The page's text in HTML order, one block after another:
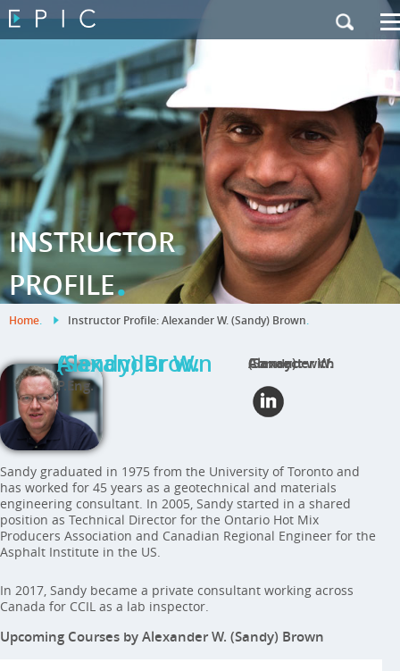
Contact Us
|French Site
INSTRUCTOR
PROFILE.
Home. Instructor Profile: Alexander W. (Sandy) Brown.
Alexander W. (Sandy) Brown
P.Eng.
Connect with Alexander W. (Sandy)
Sandy graduated in 1975 from the University of Toronto and
has worked for 45 years as a geotechnical and materials
engineering consultant. In 2005, Sandy started in a shared
position as Technical Director for the Ontario Hot Mix
Producers Association and Canadian Regional Engineer for the
Asphalt Institute in the US.
In 2017, Sandy became a private consultant working across
Canada for CCIL as a lab inspector.
Upcoming Courses by Alexander W. (Sandy) Brown